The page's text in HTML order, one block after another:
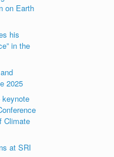
on Earth
his
in the
2025
keynote
Climate
at SRI